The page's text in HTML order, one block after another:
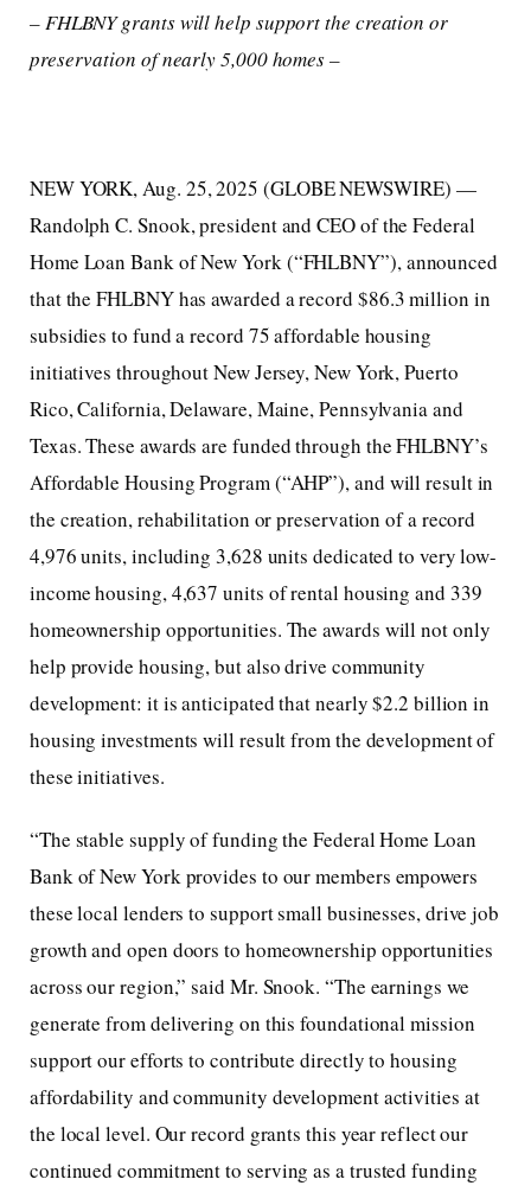
– FHLBNY grants will help support the creation or
preservation of nearly 5,000 homes –
NEW YORK, Aug. 25, 2025 (GLOBE NEWSWIRE) —
Randolph C. Snook, president and CEO of the Federal
Home Loan Bank of New York (“FHLBNY”), announced
that the FHLBNY has awarded a record $86.3 million in
subsidies to fund a record 75 affordable housing
initiatives throughout New Jersey, New York, Puerto
Rico, California, Delaware, Maine, Pennsylvania and
Texas. These awards are funded through the FHLBNY’s
Affordable Housing Program (“AHP”), and will result in
the creation, rehabilitation or preservation of a record
4,976 units, including 3,628 units dedicated to very low-
income housing, 4,637 units of rental housing and 339
homeownership opportunities. The awards will not only
help provide housing, but also drive community
development: it is anticipated that nearly $2.2 billion in
housing investments will result from the development of
these initiatives.
“The stable supply of funding the Federal Home Loan
Bank of New York provides to our members empowers
these local lenders to support small businesses, drive job
growth and open doors to homeownership opportunities
across our region,” said Mr. Snook. “The earnings we
generate from delivering on this foundational mission
support our efforts to contribute directly to housing
affordability and community development activities at
the local level. Our record grants this year reflect our
continued commitment to serving as a trusted funding